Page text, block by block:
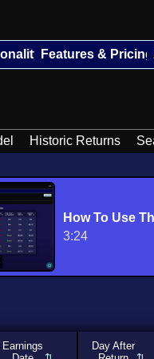
Features & Pricing
Historic Returns
How To Use
3:24
Earnings
Day After